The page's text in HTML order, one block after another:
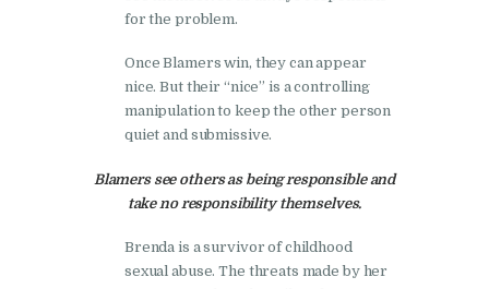
for the problem.
Once Blamers win, they can appear
nice. But their “nice” is a controlling
manipulation to keep the other person
quiet and submissive.
Blamers see others as being responsible and
take no responsibility themselves.
Brenda is a survivor of childhood
sexual abuse. The threats made by her